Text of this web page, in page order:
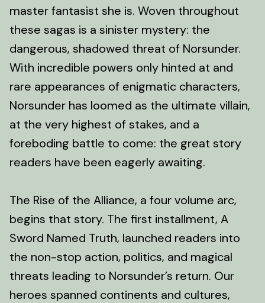
master fantasist she is. Woven throughout
these sagas is a sinister mystery: the
dangerous, shadowed threat of Norsunder.
With incredible powers only hinted at and
rare appearances of enigmatic characters,
Norsunder has loomed as the ultimate villain,
at the very highest of stakes, and a
foreboding battle to come: the great story
readers have been eagerly awaiting.
The Rise of the Alliance, a four volume arc,
begins that story. The first installment, A
Sword Named Truth, launched readers into
the non-stop action, politics, and magical
threats leading to Norsunder’s return. Our
heroes spanned continents and cultures,